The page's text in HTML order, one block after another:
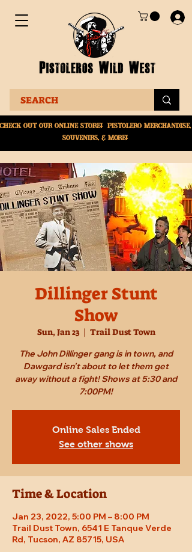
Out Our online store! Pistolero merchandise,
souvenirs, & More!
Dillinger Stunt
Show
Sun, Jan 23
  |
Trail Dust Town
The John Dillinger gang is in town, and
Dawgard isn't about to let them get
away without a fight! Shows at 5:30 and
7:00PM!
Online Sales Ended
See other shows
Time & Location
Jan 23, 2022, 5:00 PM – 8:00 PM
Trail Dust Town, 6541 E Tanque Verde
Rd, Tucson, AZ 85715, USA